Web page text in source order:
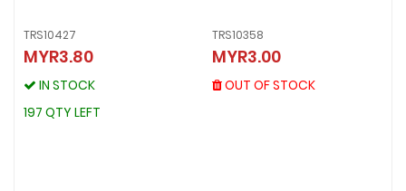
TRS10427
MYR3.80
IN STOCK
197 QTY LEFT
TRS10427
MYR3.80
IN STOCK
TRS10358
MYR3.00
OUT OF STOCK
TRS10358
MYR3.00
OUT OF STOCK